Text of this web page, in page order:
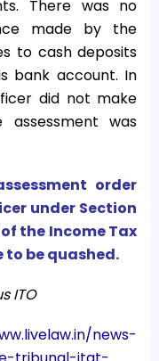
There was no
made by the
to cash deposits
bank account. In
did not make
was
order
under Section
the Income Tax
to be quashed.
ITO
news-